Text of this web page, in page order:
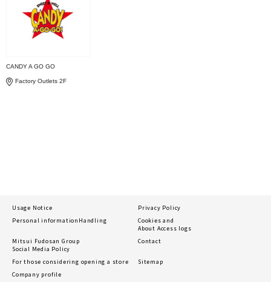
CANDY A GO GO
Factory Outlets 2F
Usage Notice
Privacy Policy
Personal information Handling
Cookies and
About Access logs
Mitsui Fudosan Group
Social Media Policy
Contact
For those considering opening a store
Sitemap
Company profile